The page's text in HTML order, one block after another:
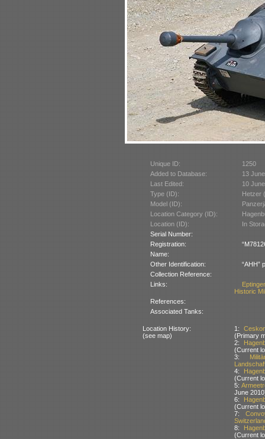
Unique ID:
1250
Added to Database:
13
Last Edited:
10
Type (ID):
Hetzer
Model (ID):
Location Category (ID):
Location (ID):
In
Serial Number:
Registration:
Name:
Other Identification:
“AHH”
Collection Reference:
Links:
Historic
References:
Associated Tanks:
Location History:
(see map)
1:
(Primary
2:
(Current
3:
4:
(Current
5:
June
6:
(Current
7:
8:
(Current